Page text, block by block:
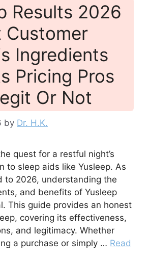
Results 2026
Customer
Ingredients
Pricing Pros
Or Not
by Dr. H.K.
quest for a restful night’s
to sleep aids like Yusleep. As
to 2026, understanding the
and benefits of Yusleep
This guide provides an honest
covering its effectiveness,
and legitimacy. Whether
a purchase or simply … Read